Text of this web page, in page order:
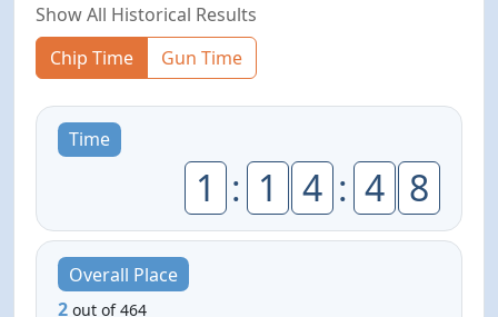
Show All Historical Results
Chip Time
Gun Time
Time
1 : 1 4 : 4 8
Overall Place
2 out of 464